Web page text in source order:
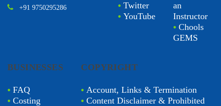
+91 9750295286
• Twitter
• YouTube
an
Instructor
• Chools
GEMS
BUSINESSES
• FAQ
• Costing
COPYRIGHT
•Account, Links & Termination
•Content Disclaimer & Prohibited